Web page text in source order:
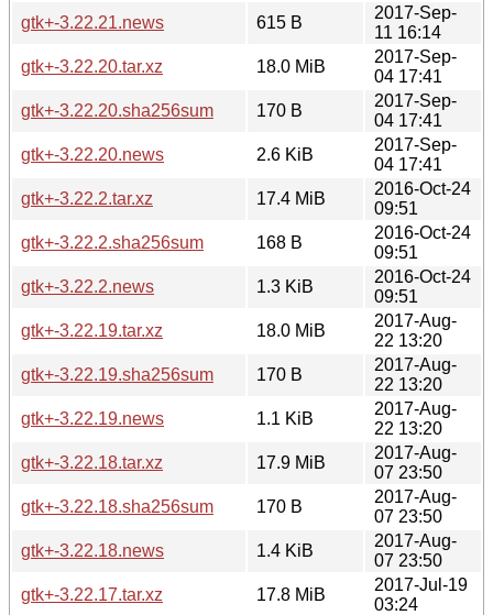
gtk+-3.22.21.news
615 B
2017-Sep-
11 16:14
gtk+-3.22.20.tar.xz
18.0 MiB
2017-Sep-
04 17:41
gtk+-3.22.20.sha256sum
170 B
2017-Sep-
04 17:41
gtk+-3.22.20.news
2.6 KiB
2017-Sep-
04 17:41
gtk+-3.22.2.tar.xz
17.4 MiB
2016-Oct-24
09:51
gtk+-3.22.2.sha256sum
168 B
2016-Oct-24
09:51
gtk+-3.22.2.news
1.3 KiB
2016-Oct-24
09:51
gtk+-3.22.19.tar.xz
18.0 MiB
2017-Aug-
22 13:20
gtk+-3.22.19.sha256sum
170 B
2017-Aug-
22 13:20
gtk+-3.22.19.news
1.1 KiB
2017-Aug-
22 13:20
gtk+-3.22.18.tar.xz
17.9 MiB
2017-Aug-
07 23:50
gtk+-3.22.18.sha256sum
170 B
2017-Aug-
07 23:50
gtk+-3.22.18.news
1.4 KiB
2017-Aug-
07 23:50
gtk+-3.22.17.tar.xz
17.8 MiB
2017-Jul-19
03:24